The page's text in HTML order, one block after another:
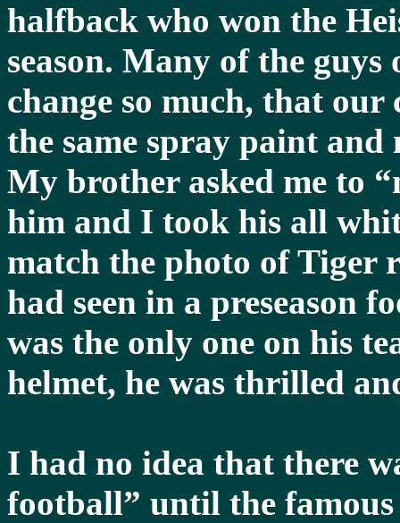
halfback who won the
season. Many of the
change so much, that our
the same spray paint and
My brother asked me to
him and I took his all
match the photo of
had seen in a preseason
was the only one on his
helmet, he was thrilled
I had no idea that there
football” until the